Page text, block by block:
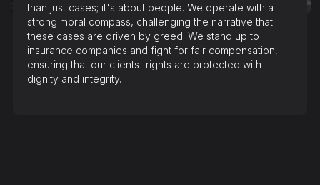
than just cases; it's about people. We operate with a
strong moral compass, challenging the narrative that
these cases are driven by greed. We stand up to
insurance companies and fight for fair compensation,
ensuring that our clients' rights are protected with
dignity and integrity.